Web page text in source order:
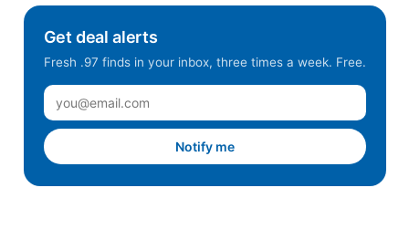
Get deal alerts
Fresh .97 finds in your inbox, three times a week. Free.
Notify me